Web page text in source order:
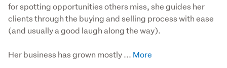
for spotting opportunities others miss, she guides her
clients through the buying and selling process with ease
(and usually a good laugh along the way).
Her business has grown mostly ...